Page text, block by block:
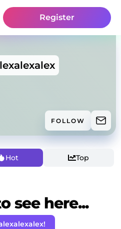
Register
FOLLOW
Hot Top
see here...